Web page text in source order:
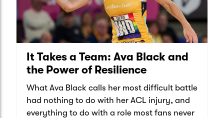
It Takes a Team: Ava Black and
the Power of Resilience
What Ava Black calls her most difficult battle
had nothing to do with her ACL injury, and
everything to do with a role most fans never